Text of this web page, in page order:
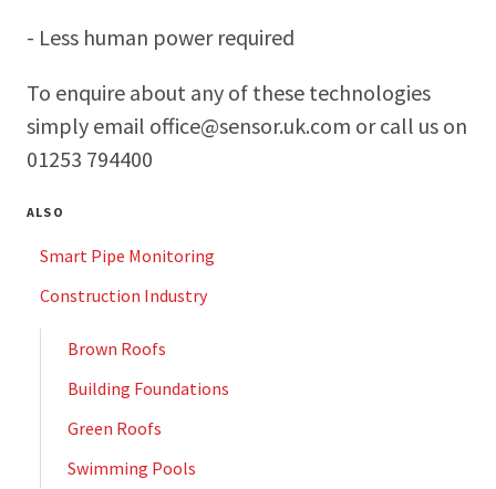
- Less human power required
To enquire about any of these technologies
simply email office@sensor.uk.com or call us on
01253 794400
ALSO
Smart Pipe Monitoring
Construction Industry
Brown Roofs
Building Foundations
Green Roofs
Swimming Pools